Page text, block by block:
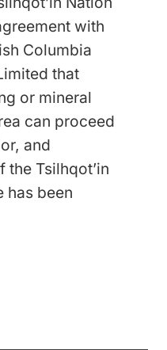
with
Columbia
that
or mineral
can proceed
and
Tsilhqot’in
has been